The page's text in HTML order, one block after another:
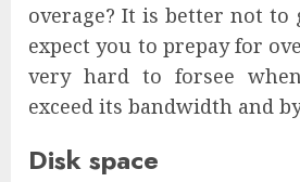
overage? It is better not to
expect you to prepay for
very hard to forsee
exceed its bandwidth and
Disk space